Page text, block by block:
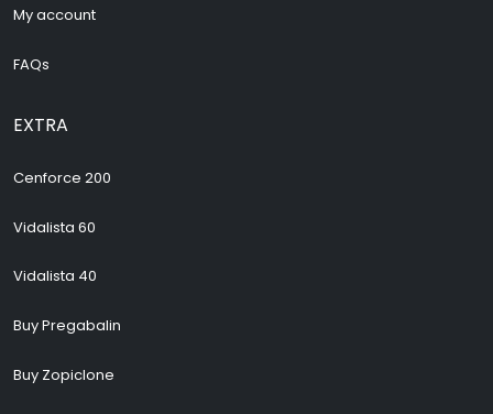
My account
FAQs
EXTRA
Cenforce 200
Vidalista 60
Vidalista 40
Buy Pregabalin
Buy Zopiclone